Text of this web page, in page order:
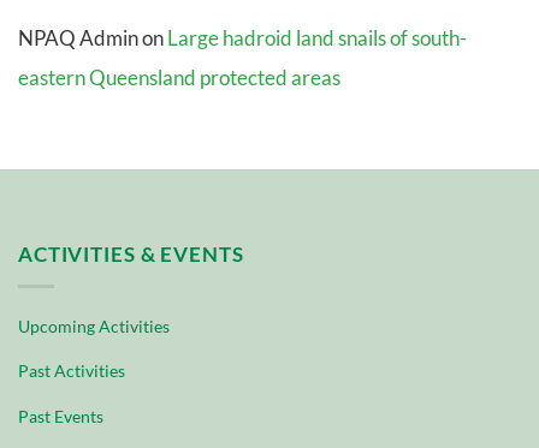
NPAQ AdminonLarge hadroid land snails of south-
eastern Queensland protected areas
ACTIVITIES & EVENTS
Upcoming Activities
Past Activities
Past Events